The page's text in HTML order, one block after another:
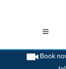
Book